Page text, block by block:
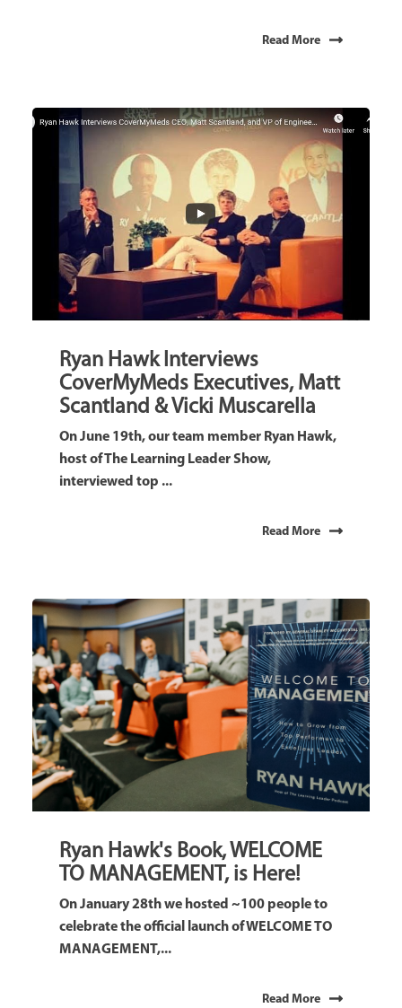
Read More
Ryan Hawk Interviews
CoverMyMeds Executives, Matt
Scantland & Vicki Muscarella
On June 19th, our team member Ryan Hawk,
host of The Learning Leader Show,
interviewed top ...
Read More
Ryan Hawk's Book, WELCOME
TO MANAGEMENT, is Here!
On January 28th we hosted ~100 people to
celebrate the official launch of WELCOME TO
MANAGEMENT,...
Read More